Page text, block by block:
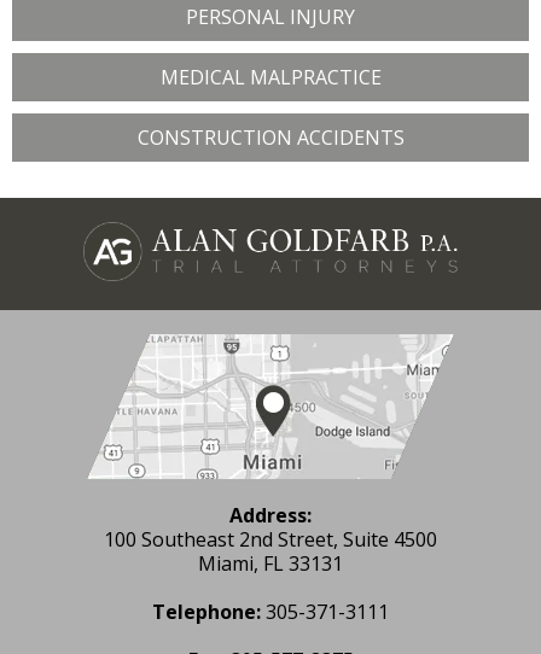
PERSONAL INJURY
MEDICAL MALPRACTICE
CONSTRUCTION ACCIDENTS
Address:
100 Southeast 2nd Street, Suite 4500
Miami, FL 33131
Telephone:305-371-3111